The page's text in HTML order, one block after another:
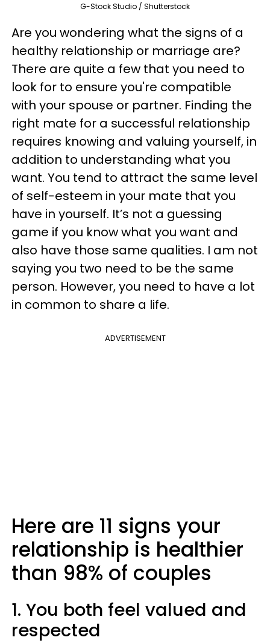
G-Stock Studio / Shutterstock
Are you wondering what the signs of a
healthy relationship or marriage are?
There are quite a few that you need to
look for to ensure you're compatible
with your spouse or partner. Finding the
right mate for a successful relationship
requires knowing and valuing yourself, in
addition to understanding what you
want. You tend to attract the same level
of self-esteem in your mate that you
have in yourself. It’s not a guessing
game if you know what you want and
also have those same qualities. I am not
saying you two need to be the same
person. However, you need to have a lot
in common to share a life.
ADVERTISEMENT
Here are 11 signs your
relationship is healthier
than 98% of couples
1. You both feel valued and
respected